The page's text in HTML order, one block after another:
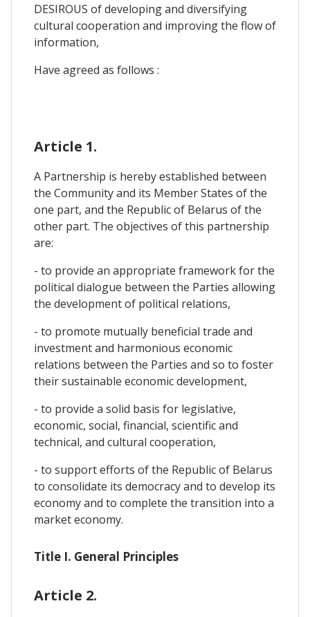
DESIROUS of developing and diversifying
cultural cooperation and improving the flow of
information,
Have agreed as follows :
Article 1.
A Partnership is hereby established between
the Community and its Member States of the
one part, and the Republic of Belarus of the
other part. The objectives of this partnership
are:
- to provide an appropriate framework for the
political dialogue between the Parties allowing
the development of political relations,
- to promote mutually beneficial trade and
investment and harmonious economic
relations between the Parties and so to foster
their sustainable economic development,
- to provide a solid basis for legislative,
economic, social, financial, scientific and
technical, and cultural cooperation,
- to support efforts of the Republic of Belarus
to consolidate its democracy and to develop its
economy and to complete the transition into a
market economy.
Title I. General Principles
Article 2.